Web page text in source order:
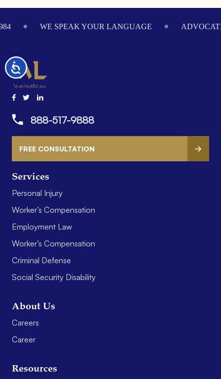
Accessibility
WE SPEAK YOUR LANGUAGE
Services
Personal Injury
Worker’s Compensation
Employment Law
Worker’s Compensation
Criminal Defense
Social Security Disability
About Us
Careers
Career
Resources
888-517-9888
FREE CONSULTATION